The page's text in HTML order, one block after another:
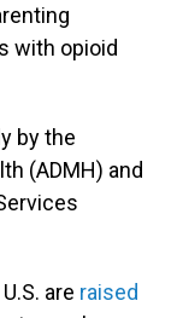
with opioid
by the
(ADMH) and
are raised